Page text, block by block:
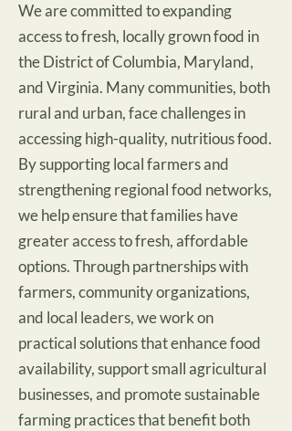
We are committed to expanding
access to fresh, locally grown food in
the District of Columbia, Maryland,
and Virginia. Many communities, both
rural and urban, face challenges in
accessing high-quality, nutritious food.
By supporting local farmers and
strengthening regional food networks,
we help ensure that families have
greater access to fresh, affordable
options. Through partnerships with
farmers, community organizations,
and local leaders, we work on
practical solutions that enhance food
availability, support small agricultural
businesses, and promote sustainable
farming practices that benefit both